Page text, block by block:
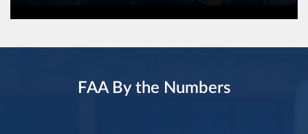
FAA By the Numbers